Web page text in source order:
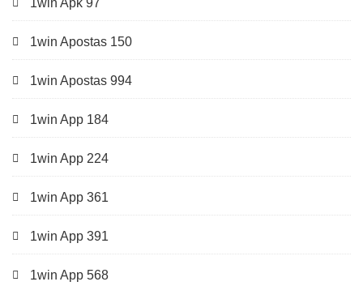
1win Apk 97
1win Apostas 150
1win Apostas 994
1win App 184
1win App 224
1win App 361
1win App 391
1win App 568